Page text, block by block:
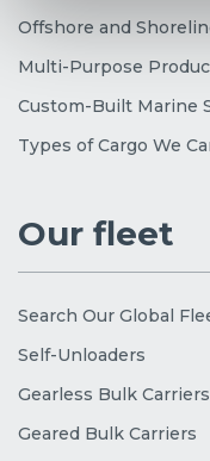
Offshore and
Multi-Purpose
Custom-Built Marine
Types of Cargo We
Our fleet
Search Our Global
Self-Unloaders
Gearless Bulk Carriers
Geared Bulk Carriers